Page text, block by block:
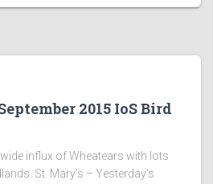
2015 IoS Bird
influx of Wheatears with lots
St. Mary’s – Yesterday’s